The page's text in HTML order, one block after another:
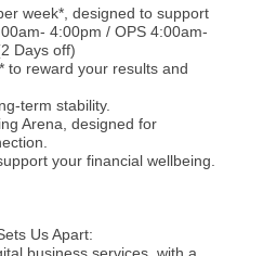
week*, designed to support
4:00pm / OPS 4:00am-
Days off)
to reward your results and
term stability.
Arena, designed for
your financial wellbeing.
Us Apart:
business services, with a